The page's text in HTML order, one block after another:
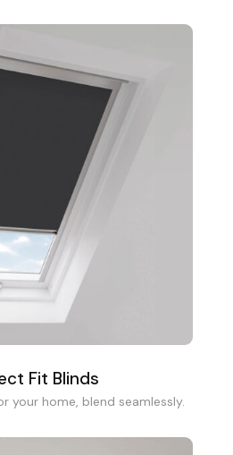
Fit Blinds
your home, blend seamlessly.